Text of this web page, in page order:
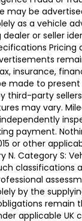
may be
as a vehicle
or seller
insurance,
made to
third-party
may vary.
payment.
or other
N. Category S:
by the
applicable